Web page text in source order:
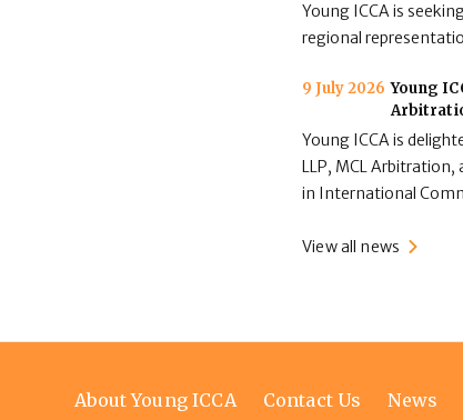
Young ICCA is
regional
9 July 2026 Young
Young ICCA is
LLP, MCL
in International
View all news
Footer
About Young ICCA Contact Us News